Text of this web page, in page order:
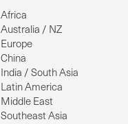
Africa
Australia / NZ
Europe
China
India / South Asia
Latin America
Middle East
Southeast Asia